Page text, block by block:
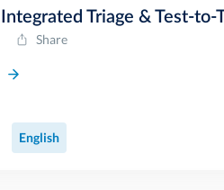
Integrated Triage & Test-
Share
English